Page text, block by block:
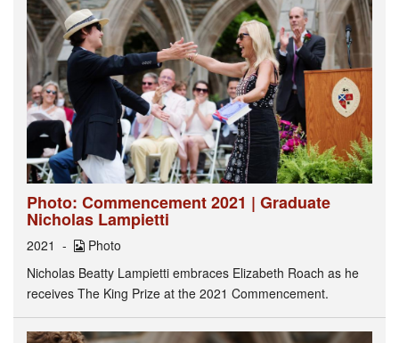
Photo: Commencement 2021 | Graduate
Nicholas Lampietti
2021
Photo
Nicholas Beatty Lampietti embraces Elizabeth Roach as he
receives The King Prize at the 2021 Commencement.